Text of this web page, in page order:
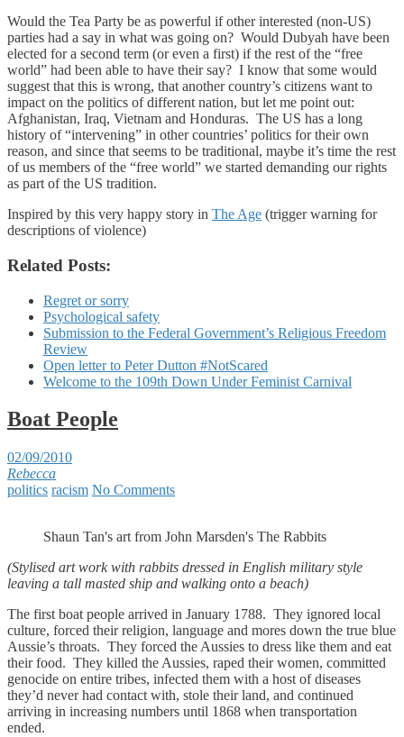
Would the Tea Party be as powerful if other interested (non-US)
parties had a say in what was going on? Would Dubyah have been
elected for a second term (or even a first) if the rest of the “free
world” had been able to have their say? I know that some would
suggest that this is wrong, that another country’s citizens want to
impact on the politics of different nation, but let me point out:
Afghanistan, Iraq, Vietnam and Honduras. The US has a long
history of “intervening” in other countries’ politics for their own
reason, and since that seems to be traditional, maybe it’s time the rest
of us members of the “free world” we started demanding our rights
as part of the US tradition.
Inspired by this very happy story in The Age (trigger warning for
descriptions of violence)
Related Posts:
Regret or sorry
Psychological safety
Submission to the Federal Government’s Religious Freedom
Review
Open letter to Peter Dutton #NotScared
Welcome to the 109th Down Under Feminist Carnival
Boat People
02/09/2010
Rebecca
politics racism No Comments
Shaun Tan's art from John Marsden's The Rabbits
(Stylised art work with rabbits dressed in English military style
leaving a tall masted ship and walking onto a beach)
The first boat people arrived in January 1788. They ignored local
culture, forced their religion, language and mores down the true blue
Aussie’s throats. They forced the Aussies to dress like them and eat
their food. They killed the Aussies, raped their women, committed
genocide on entire tribes, infected them with a host of diseases
they’d never had contact with, stole their land, and continued
arriving in increasing numbers until 1868 when transportation
ended.